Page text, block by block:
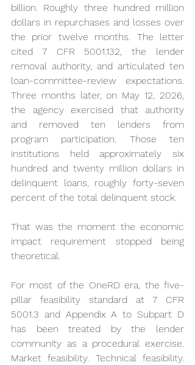
billion. Roughly three hundred million
dollars in repurchases and losses over
the prior twelve months. The letter
cited 7 CFR 5001.132, the lender
removal authority, and articulated ten
loan-committee-review expectations.
Three months later, on May 12, 2026,
the agency exercised that authority
and removed ten lenders from
program participation. Those ten
institutions held approximately six
hundred and twenty million dollars in
delinquent loans, roughly forty-seven
percent of the total delinquent stock.
That was the moment the economic
impact requirement stopped being
theoretical.
For most of the OneRD era, the five-
pillar feasibility standard at 7 CFR
5001.3 and Appendix A to Subpart D
has been treated by the lender
community as a procedural exercise.
Market feasibility. Technical feasibility.